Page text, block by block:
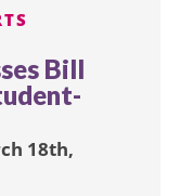
Bill
18th,